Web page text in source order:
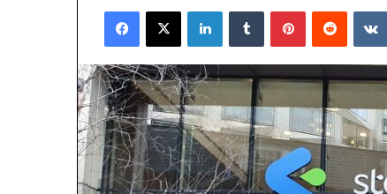
email
Facebook
X LinkedInTumblrPinterestReddit